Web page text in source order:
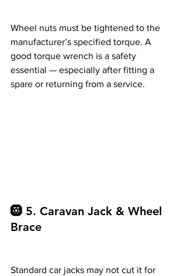
Wheel nuts must be tightened to the
manufacturer’s specified torque. A
good torque wrench is a safety
essential — especially after fitting a
spare or returning from a service.
🛞 5. Caravan Jack & Wheel
Brace
Standard car jacks may not cut it for